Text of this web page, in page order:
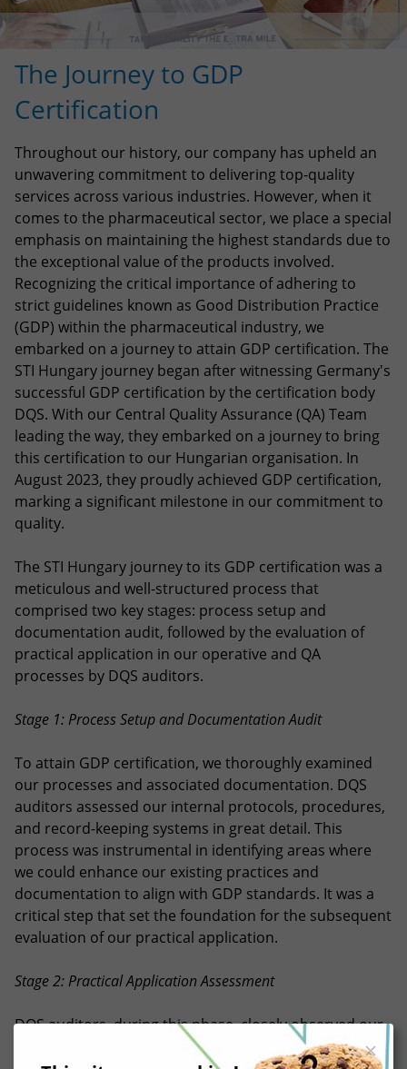
The Journey to GDP
Certification
Throughout our history, our company has upheld an
unwavering commitment to delivering top-quality
services across various industries. However, when it
comes to the pharmaceutical sector, we place a special
emphasis on maintaining the highest standards due to
the exceptional value of the products involved.
Recognizing the critical importance of adhering to
strict guidelines known as Good Distribution Practice
(GDP) within the pharmaceutical industry, we
embarked on a journey to attain GDP certification. The
STI Hungary journey began after witnessing Germany's
successful GDP certification by the certification body
DQS. With our Central Quality Assurance (QA) Team
leading the way, they embarked on a journey to bring
this certification to our Hungarian organisation. In
August 2023, they proudly achieved GDP certification,
marking a significant milestone in our commitment to
quality.
The STI Hungary journey to its GDP certification was a
meticulous and well-structured process that
comprised two key stages: process setup and
documentation audit, followed by the evaluation of
practical application in our operative and QA
processes by DQS auditors.
Stage 1: Process Setup and Documentation Audit
To attain GDP certification, we thoroughly examined
our processes and associated documentation. DQS
auditors assessed our internal protocols, procedures,
and record-keeping systems in great detail. This
process was instrumental in identifying areas where
we could enhance our existing practices and
documentation to align with GDP standards. It was a
critical step that set the foundation for the subsequent
evaluation of our practical application.
Stage 2: Practical Application Assessment
DQS auditors, during this phase, closely observed our
operational and QA processes, closely observing the